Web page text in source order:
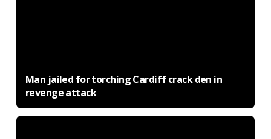
Man jailed for torching Cardiff crack den in
revenge attack